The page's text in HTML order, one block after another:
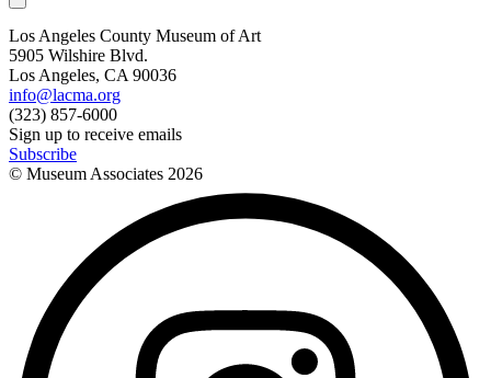
Los Angeles County Museum of Art
5905 Wilshire Blvd.
Los Angeles, CA 90036
info@lacma.org
(323) 857-6000
Sign up to receive emails
Subscribe
© Museum Associates 2026